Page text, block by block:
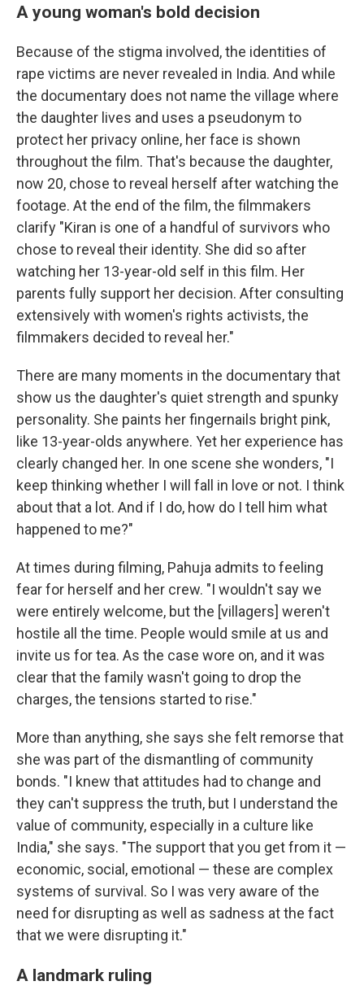
A young woman's bold decision
Because of the stigma involved, the identities of
rape victims are never revealed in India. And while
the documentary does not name the village where
the daughter lives and uses a pseudonym to
protect her privacy online, her face is shown
throughout the film. That's because the daughter,
now 20, chose to reveal herself after watching the
footage. At the end of the film, the filmmakers
clarify "Kiran is one of a handful of survivors who
chose to reveal their identity. She did so after
watching her 13-year-old self in this film. Her
parents fully support her decision. After consulting
extensively with women's rights activists, the
filmmakers decided to reveal her."
There are many moments in the documentary that
show us the daughter's quiet strength and spunky
personality. She paints her fingernails bright pink,
like 13-year-olds anywhere. Yet her experience has
clearly changed her. In one scene she wonders, "I
keep thinking whether I will fall in love or not. I think
about that a lot. And if I do, how do I tell him what
happened to me?"
At times during filming, Pahuja admits to feeling
fear for herself and her crew. "I wouldn't say we
were entirely welcome, but the [villagers] weren't
hostile all the time. People would smile at us and
invite us for tea. As the case wore on, and it was
clear that the family wasn't going to drop the
charges, the tensions started to rise."
More than anything, she says she felt remorse that
she was part of the dismantling of community
bonds. "I knew that attitudes had to change and
they can't suppress the truth, but I understand the
value of community, especially in a culture like
India," she says. "The support that you get from it —
economic, social, emotional — these are complex
systems of survival. So I was very aware of the
need for disrupting as well as sadness at the fact
that we were disrupting it."
A landmark ruling